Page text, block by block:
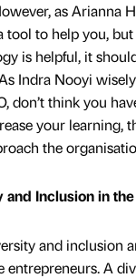
as Arianna
tool to help you,
is helpful, it
Indra Nooyi wisely
don’t think you
your learning,
the
Inclusion in
and inclusion
entrepreneurs. A